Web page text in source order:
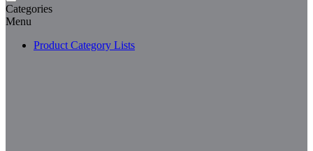
Categories
Menu
Product Category Lists